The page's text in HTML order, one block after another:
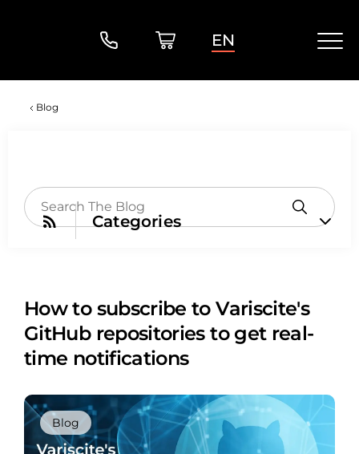
EN
Blog
Categories
How to subscribe to Variscite's
GitHub repositories to get real-
time notifications
Blog